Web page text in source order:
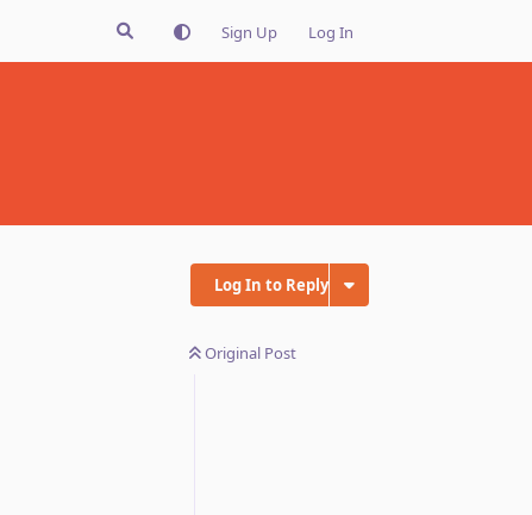
Sign Up Log In
Log In to Reply
Original Post